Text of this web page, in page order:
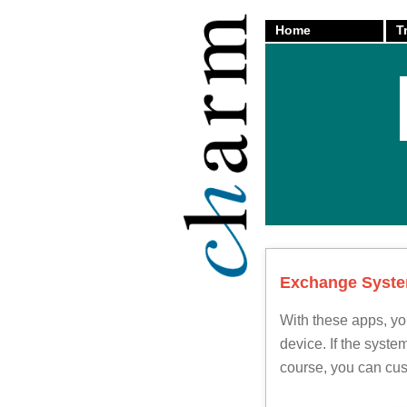
Home
Exchange
With these apps,
device. If the
course, you can